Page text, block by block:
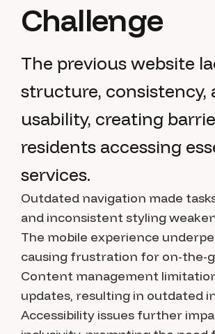
Challenge
The previous website
structure, consistency,
usability, creating
residents accessing
services.
Outdated navigation made
and inconsistent styling
The mobile experience
causing frustration for on-the-
Content management
updates, resulting in outdated
Accessibility issues further